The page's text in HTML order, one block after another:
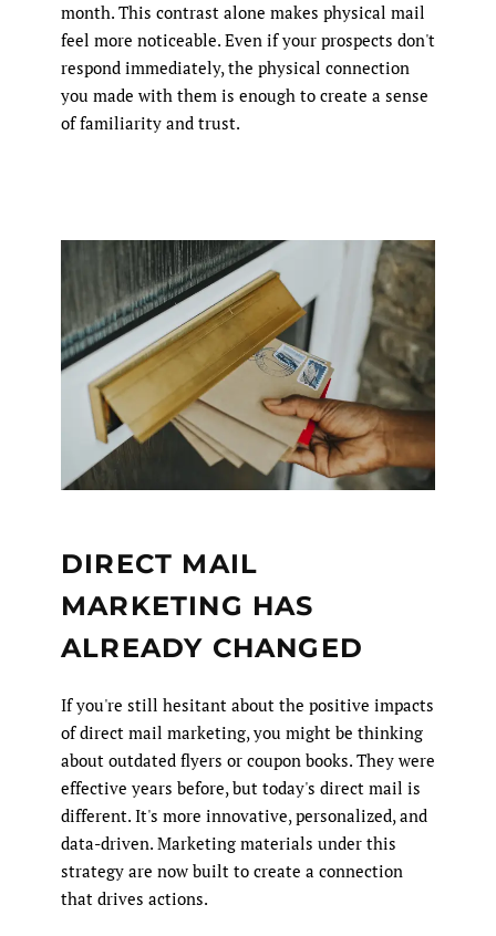
month. This contrast alone makes physical mail
feel more noticeable. Even if your prospects don't
respond immediately, the physical connection
you made with them is enough to create a sense
of familiarity and trust.
DIRECT MAIL
MARKETING HAS
ALREADY CHANGED
If you're still hesitant about the positive impacts
of direct mail marketing, you might be thinking
about outdated flyers or coupon books. They were
effective years before, but today's direct mail is
different. It's more innovative, personalized, and
data-driven. Marketing materials under this
strategy are now built to create a connection
that drives actions.